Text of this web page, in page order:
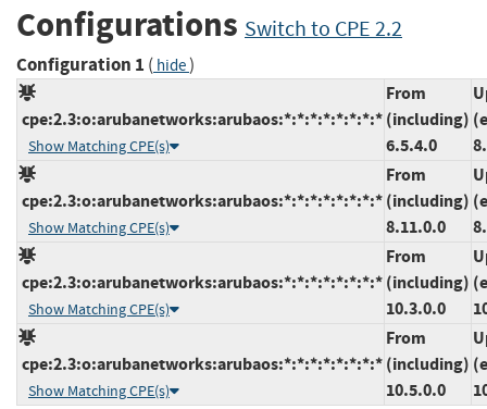
Configurations Switch to CPE 2.2
Configuration 1 ( hide)
cpe:2.3:o:arubanetworks:arubaos:*:*:*:*:*:*:*:*
Show Matching CPE(s)
From
(including)
6.5.4.0
cpe:2.3:o:arubanetworks:arubaos:*:*:*:*:*:*:*:*
Show Matching CPE(s)
From
(including)
8.11.0.0
cpe:2.3:o:arubanetworks:arubaos:*:*:*:*:*:*:*:*
Show Matching CPE(s)
From
(including)
10.3.0.0
cpe:2.3:o:arubanetworks:arubaos:*:*:*:*:*:*:*:*
Show Matching CPE(s)
From
(including)
10.5.0.0